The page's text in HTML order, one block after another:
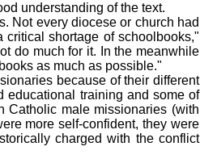
understanding of the text.
Not every diocese or church had
shortage of schoolbooks,"
do much for it. In the meanwhile
as much as possible."
because of their different
educational training and some of
Catholic male missionaries (with
more self-confident, they were
charged with the conflict